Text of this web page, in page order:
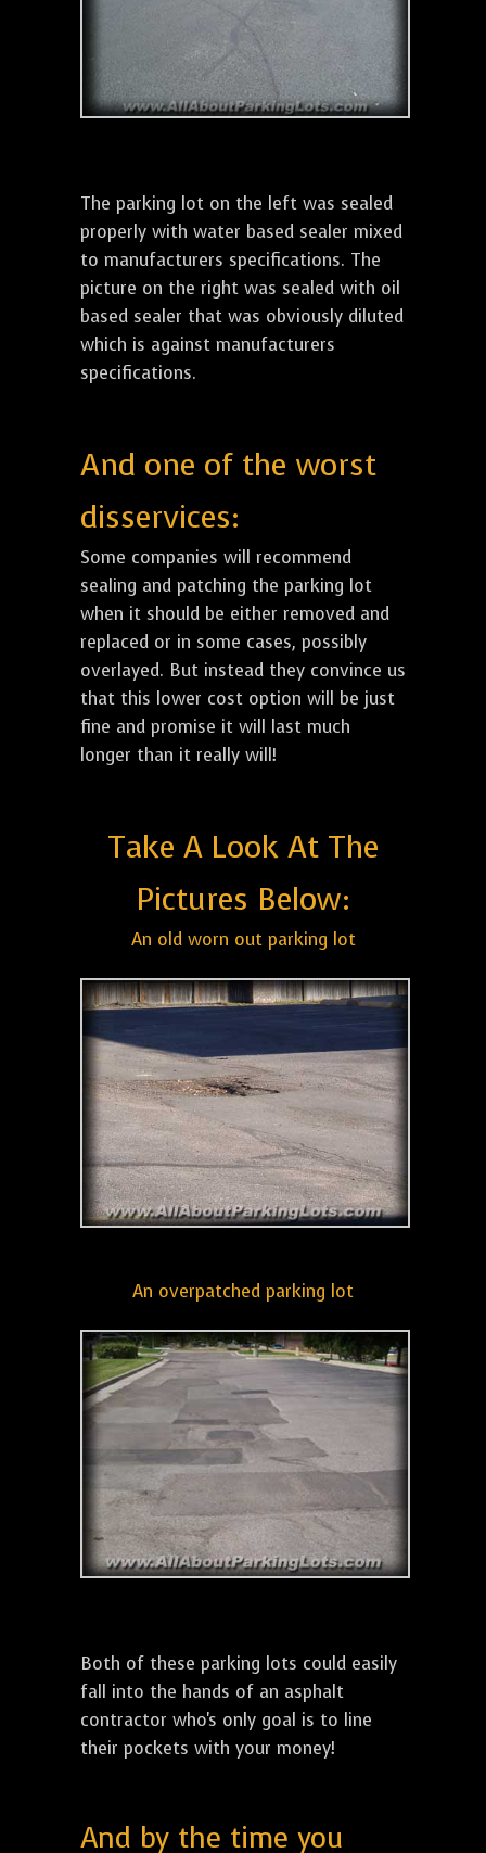
The parking lot on the left was sealed
properly with water based sealer mixed
to manufacturers specifications. The
picture on the right was sealed with oil
based sealer that was obviously diluted
which is against manufacturers
specifications.
And one of the worst
disservices:
Some companies will recommend
sealing and patching the parking lot
when it should be either removed and
replaced or in some cases, possibly
overlayed. But instead they convince us
that this lower cost option will be just
fine and promise it will last much
longer than it really will!
Take A Look At The
Pictures Below:
An old worn out parking lot
An overpatched parking lot
Both of these parking lots could easily
fall into the hands of an asphalt
contractor who's only goal is to line
their pockets with your money!
And by the time you